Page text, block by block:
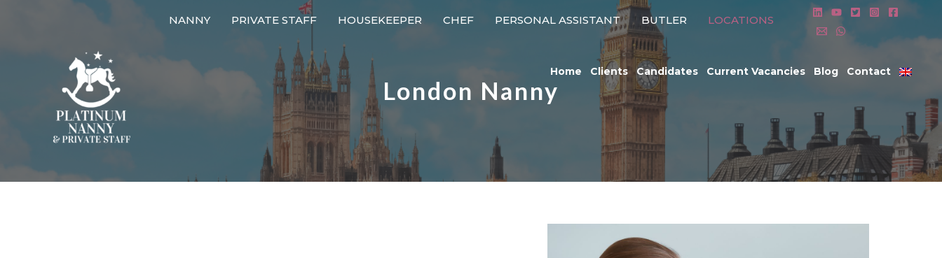
NANNY PRIVATE STAFF HOUSEKEEPER CHEF PERSONAL ASSISTANT BUTLER LOCATIONS
Home Clients Candidates Current Vacancies Blog Contact
London Nanny